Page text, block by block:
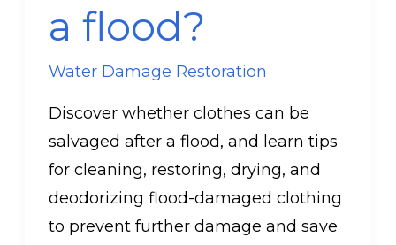
a flood?
Water Damage Restoration
Discover whether clothes can be
salvaged after a flood, and learn tips
for cleaning, restoring, drying, and
deodorizing flood-damaged clothing
to prevent further damage and save
flood?